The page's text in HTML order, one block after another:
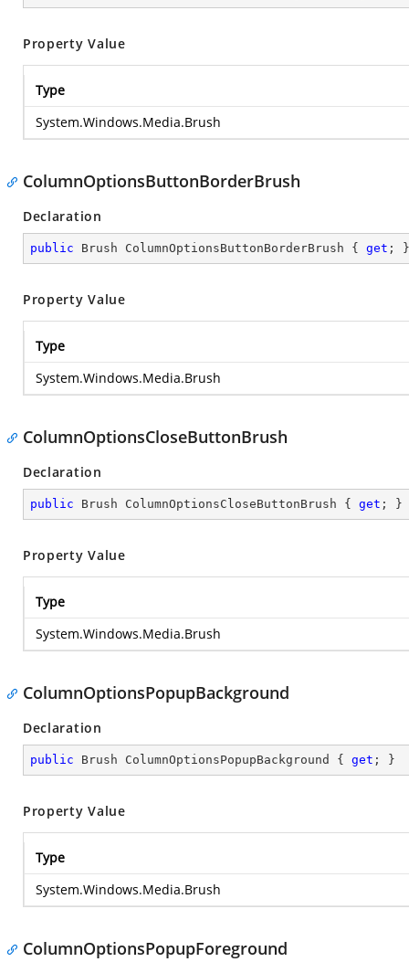
Property Value
Type
System.Windows.Media.Brush
ColumnOptionsButtonBorderBrush
Declaration
public Brush ColumnOptionsButtonBorderBrush { get ; }
Property Value
Type
System.Windows.Media.Brush
ColumnOptionsCloseButtonBrush
Declaration
public Brush ColumnOptionsCloseButtonBrush { get ; }
Property Value
Type
System.Windows.Media.Brush
ColumnOptionsPopupBackground
Declaration
public Brush ColumnOptionsPopupBackground { get ; }
Property Value
Type
System.Windows.Media.Brush
ColumnOptionsPopupForeground